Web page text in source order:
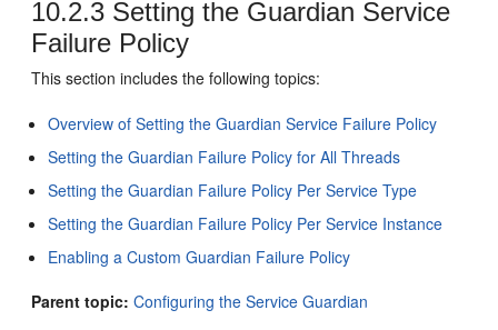
10.2.3 Setting the Guardian Service
Failure Policy
This section includes the following topics:
Overview of Setting the Guardian Service Failure Policy
Setting the Guardian Failure Policy for All Threads
Setting the Guardian Failure Policy Per Service Type
Setting the Guardian Failure Policy Per Service Instance
Enabling a Custom Guardian Failure Policy
Parent topic: Configuring the Service Guardian